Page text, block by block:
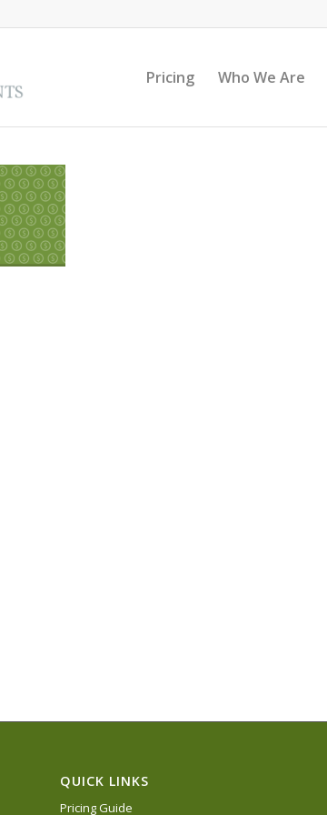
Pricing Who We Are
QUICK LINKS
Pricing Guide